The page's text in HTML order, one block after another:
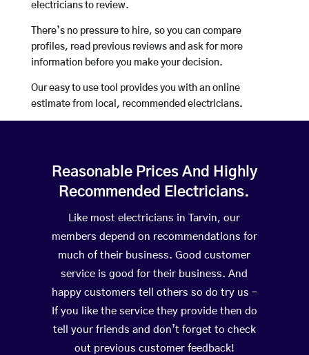
electricians to review.
There’s no pressure to hire, so you can compare
profiles, read previous reviews and ask for more
information before you make your decision.
Our easy to use tool provides you with an online
estimate from local, recommended electricians.
Reasonable Prices And Highly
Recommended Electricians.
Like most electricians in Tarvin, our
members depend on recommendations for
much of their business. Good customer
service is good for their business. And
happy customers tell others so do try us –
If you like the service they provide then do
tell your friends and don’t forget to check
out previous customer feedback!